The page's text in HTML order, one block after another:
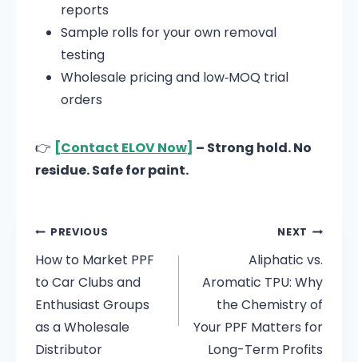
reports
Sample rolls for your own removal
testing
Wholesale pricing and low‑MOQ trial
orders
👉 [Contact ELOV Now] – Strong hold. No
residue. Safe for paint.
PREVIOUS
How to Market PPF
to Car Clubs and
Enthusiast Groups
as a Wholesale
Distributor
NEXT
Aliphatic vs.
Aromatic TPU: Why
the Chemistry of
Your PPF Matters for
Long-Term Profits